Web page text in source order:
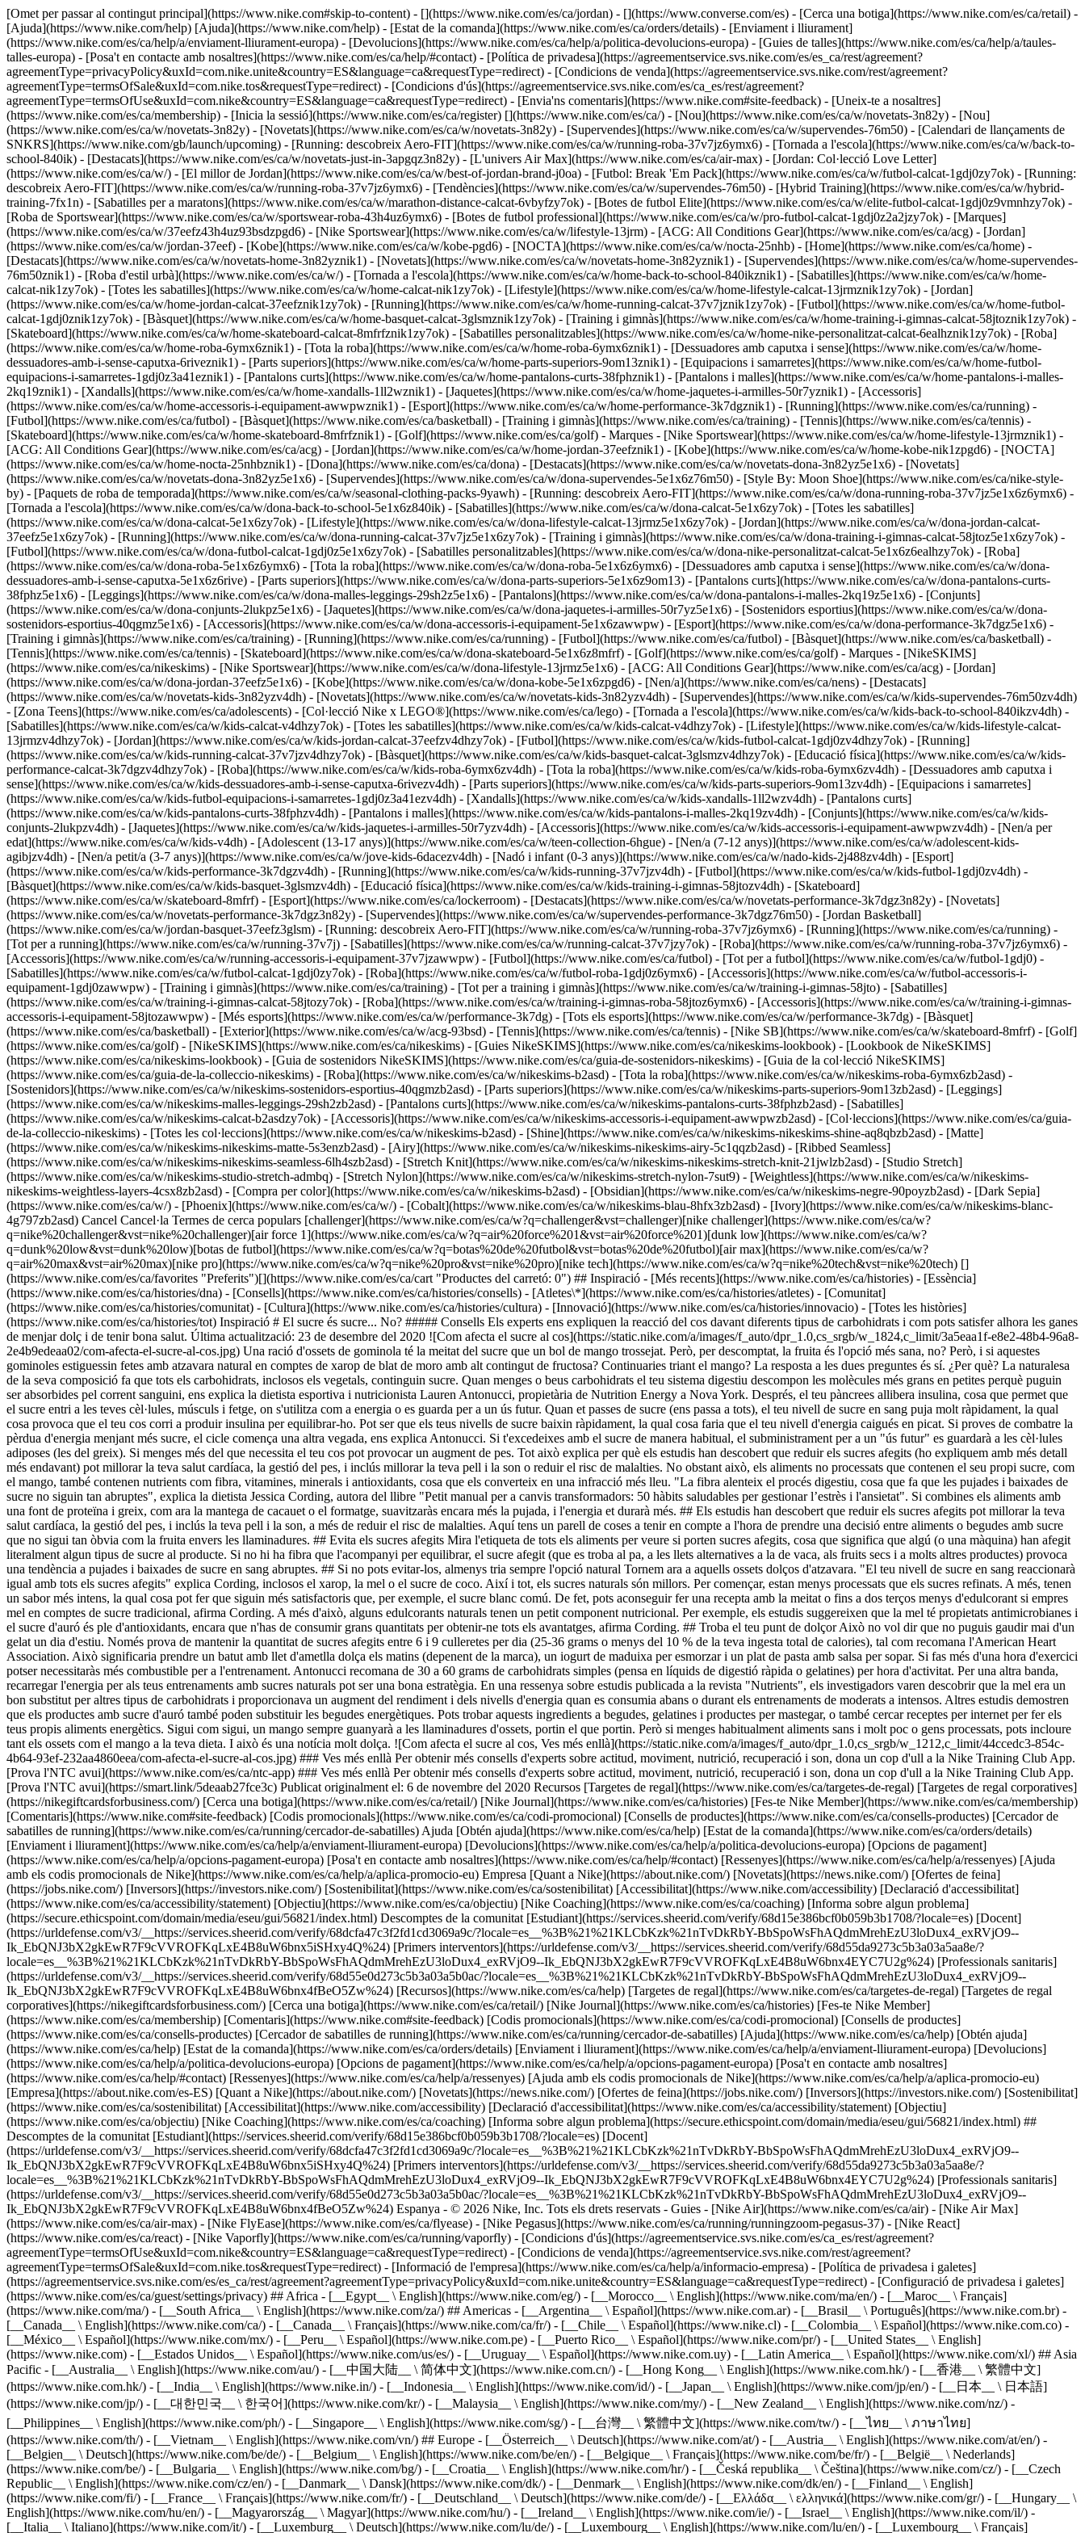
[Omet per passar al contingut principal](https://www.nike.com#skip-to-content) - [](https://www.nike.com/es/ca/jordan) - [](https://www.converse.com/es) - [Cerca una botiga](https://www.nike.com/es/ca/retail) -
[Ajuda](https://www.nike.com/help) [Ajuda](https://www.nike.com/help) - [Estat de la comanda](https://www.nike.com/es/ca/orders/details) - [Enviament i lliurament]
(https://www.nike.com/es/ca/help/a/enviament-lliurament-europa) - [Devolucions](https://www.nike.com/es/ca/help/a/politica-devolucions-europa) - [Guies de talles](https://www.nike.com/es/ca/help/a/taules-
talles-europa) - [Posa't en contacte amb nosaltres](https://www.nike.com/es/ca/help/#contact) - [Política de privadesa](https://agreementservice.svs.nike.com/es/es_ca/rest/agreement?
agreementType=privacyPolicy&uxId=com.nike.unite&country=ES&language=ca&requestType=redirect) - [Condicions de venda](https://agreementservice.svs.nike.com/rest/agreement?
agreementType=termsOfSale&uxId=com.nike.tos&requestType=redirect) - [Condicions d'ús](https://agreementservice.svs.nike.com/es/ca_es/rest/agreement?
agreementType=termsOfUse&uxId=com.nike&country=ES&language=ca&requestType=redirect) - [Envia'ns comentaris](https://www.nike.com#site-feedback) - [Uneix-te a nosaltres]
(https://www.nike.com/es/ca/membership) - [Inicia la sessió](https://www.nike.com/es/ca/register) [](https://www.nike.com/es/ca/) - [Nou](https://www.nike.com/es/ca/w/novetats-3n82y) - [Nou]
(https://www.nike.com/es/ca/w/novetats-3n82y) - [Novetats](https://www.nike.com/es/ca/w/novetats-3n82y) - [Supervendes](https://www.nike.com/es/ca/w/supervendes-76m50) - [Calendari de llançaments de
SNKRS](https://www.nike.com/gb/launch/upcoming) - [Running: descobreix Aero-FIT](https://www.nike.com/es/ca/w/running-roba-37v7jz6ymx6) - [Tornada a l'escola](https://www.nike.com/es/ca/w/back-to-
school-840ik) - [Destacats](https://www.nike.com/es/ca/w/novetats-just-in-3apgqz3n82y) - [L'univers Air Max](https://www.nike.com/es/ca/air-max) - [Jordan: Col·lecció Love Letter]
(https://www.nike.com/es/ca/w/) - [El millor de Jordan](https://www.nike.com/es/ca/w/best-of-jordan-brand-j0oa) - [Futbol: Break 'Em Pack](https://www.nike.com/es/ca/w/futbol-calcat-1gdj0zy7ok) - [Running:
descobreix Aero-FIT](https://www.nike.com/es/ca/w/running-roba-37v7jz6ymx6) - [Tendències](https://www.nike.com/es/ca/w/supervendes-76m50) - [Hybrid Training](https://www.nike.com/es/ca/w/hybrid-
training-7fx1n) - [Sabatilles per a maratons](https://www.nike.com/es/ca/w/marathon-distance-calcat-6vbyfzy7ok) - [Botes de futbol Elite](https://www.nike.com/es/ca/w/elite-futbol-calcat-1gdj0z9vmnhzy7ok) -
[Roba de Sportswear](https://www.nike.com/es/ca/w/sportswear-roba-43h4uz6ymx6) - [Botes de futbol professional](https://www.nike.com/es/ca/w/pro-futbol-calcat-1gdj0z2a2jzy7ok) - [Marques]
(https://www.nike.com/es/ca/w/37eefz43h4uz93bsdzpgd6) - [Nike Sportswear](https://www.nike.com/es/ca/w/lifestyle-13jrm) - [ACG: All Conditions Gear](https://www.nike.com/es/ca/acg) - [Jordan]
(https://www.nike.com/es/ca/w/jordan-37eef) - [Kobe](https://www.nike.com/es/ca/w/kobe-pgd6) - [NOCTA](https://www.nike.com/es/ca/w/nocta-25nhb) - [Home](https://www.nike.com/es/ca/home) -
[Destacats](https://www.nike.com/es/ca/w/novetats-home-3n82yznik1) - [Novetats](https://www.nike.com/es/ca/w/novetats-home-3n82yznik1) - [Supervendes](https://www.nike.com/es/ca/w/home-supervendes-
76m50znik1) - [Roba d'estil urbà](https://www.nike.com/es/ca/w/) - [Tornada a l'escola](https://www.nike.com/es/ca/w/home-back-to-school-840ikznik1) - [Sabatilles](https://www.nike.com/es/ca/w/home-
calcat-nik1zy7ok) - [Totes les sabatilles](https://www.nike.com/es/ca/w/home-calcat-nik1zy7ok) - [Lifestyle](https://www.nike.com/es/ca/w/home-lifestyle-calcat-13jrmznik1zy7ok) - [Jordan]
(https://www.nike.com/es/ca/w/home-jordan-calcat-37eefznik1zy7ok) - [Running](https://www.nike.com/es/ca/w/home-running-calcat-37v7jznik1zy7ok) - [Futbol](https://www.nike.com/es/ca/w/home-futbol-
calcat-1gdj0znik1zy7ok) - [Bàsquet](https://www.nike.com/es/ca/w/home-basquet-calcat-3glsmznik1zy7ok) - [Training i gimnàs](https://www.nike.com/es/ca/w/home-training-i-gimnas-calcat-58jtoznik1zy7ok) -
[Skateboard](https://www.nike.com/es/ca/w/home-skateboard-calcat-8mfrfznik1zy7ok) - [Sabatilles personalitzables](https://www.nike.com/es/ca/w/home-nike-personalitzat-calcat-6ealhznik1zy7ok) - [Roba]
(https://www.nike.com/es/ca/w/home-roba-6ymx6znik1) - [Tota la roba](https://www.nike.com/es/ca/w/home-roba-6ymx6znik1) - [Dessuadores amb caputxa i sense](https://www.nike.com/es/ca/w/home-
dessuadores-amb-i-sense-caputxa-6riveznik1) - [Parts superiors](https://www.nike.com/es/ca/w/home-parts-superiors-9om13znik1) - [Equipacions i samarretes](https://www.nike.com/es/ca/w/home-futbol-
equipacions-i-samarretes-1gdj0z3a41eznik1) - [Pantalons curts](https://www.nike.com/es/ca/w/home-pantalons-curts-38fphznik1) - [Pantalons i malles](https://www.nike.com/es/ca/w/home-pantalons-i-malles-
2kq19znik1) - [Xandalls](https://www.nike.com/es/ca/w/home-xandalls-1ll2wznik1) - [Jaquetes](https://www.nike.com/es/ca/w/home-jaquetes-i-armilles-50r7yznik1) - [Accessoris]
(https://www.nike.com/es/ca/w/home-accessoris-i-equipament-awwpwznik1) - [Esport](https://www.nike.com/es/ca/w/home-performance-3k7dgznik1) - [Running](https://www.nike.com/es/ca/running) -
[Futbol](https://www.nike.com/es/ca/futbol) - [Bàsquet](https://www.nike.com/es/ca/basketball) - [Training i gimnàs](https://www.nike.com/es/ca/training) - [Tennis](https://www.nike.com/es/ca/tennis) -
[Skateboard](https://www.nike.com/es/ca/w/home-skateboard-8mfrfznik1) - [Golf](https://www.nike.com/es/ca/golf) - Marques - [Nike Sportswear](https://www.nike.com/es/ca/w/home-lifestyle-13jrmznik1) -
[ACG: All Conditions Gear](https://www.nike.com/es/ca/acg) - [Jordan](https://www.nike.com/es/ca/w/home-jordan-37eefznik1) - [Kobe](https://www.nike.com/es/ca/w/home-kobe-nik1zpgd6) - [NOCTA]
(https://www.nike.com/es/ca/w/home-nocta-25nhbznik1) - [Dona](https://www.nike.com/es/ca/dona) - [Destacats](https://www.nike.com/es/ca/w/novetats-dona-3n82yz5e1x6) - [Novetats]
(https://www.nike.com/es/ca/w/novetats-dona-3n82yz5e1x6) - [Supervendes](https://www.nike.com/es/ca/w/dona-supervendes-5e1x6z76m50) - [Style By: Moon Shoe](https://www.nike.com/es/ca/nike-style-
by) - [Paquets de roba de temporada](https://www.nike.com/es/ca/w/seasonal-clothing-packs-9yawh) - [Running: descobreix Aero-FIT](https://www.nike.com/es/ca/w/dona-running-roba-37v7jz5e1x6z6ymx6) -
[Tornada a l'escola](https://www.nike.com/es/ca/w/dona-back-to-school-5e1x6z840ik) - [Sabatilles](https://www.nike.com/es/ca/w/dona-calcat-5e1x6zy7ok) - [Totes les sabatilles]
(https://www.nike.com/es/ca/w/dona-calcat-5e1x6zy7ok) - [Lifestyle](https://www.nike.com/es/ca/w/dona-lifestyle-calcat-13jrmz5e1x6zy7ok) - [Jordan](https://www.nike.com/es/ca/w/dona-jordan-calcat-
37eefz5e1x6zy7ok) - [Running](https://www.nike.com/es/ca/w/dona-running-calcat-37v7jz5e1x6zy7ok) - [Training i gimnàs](https://www.nike.com/es/ca/w/dona-training-i-gimnas-calcat-58jtoz5e1x6zy7ok) -
[Futbol](https://www.nike.com/es/ca/w/dona-futbol-calcat-1gdj0z5e1x6zy7ok) - [Sabatilles personalitzables](https://www.nike.com/es/ca/w/dona-nike-personalitzat-calcat-5e1x6z6ealhzy7ok) - [Roba]
(https://www.nike.com/es/ca/w/dona-roba-5e1x6z6ymx6) - [Tota la roba](https://www.nike.com/es/ca/w/dona-roba-5e1x6z6ymx6) - [Dessuadores amb caputxa i sense](https://www.nike.com/es/ca/w/dona-
dessuadores-amb-i-sense-caputxa-5e1x6z6rive) - [Parts superiors](https://www.nike.com/es/ca/w/dona-parts-superiors-5e1x6z9om13) - [Pantalons curts](https://www.nike.com/es/ca/w/dona-pantalons-curts-
38fphz5e1x6) - [Leggings](https://www.nike.com/es/ca/w/dona-malles-leggings-29sh2z5e1x6) - [Pantalons](https://www.nike.com/es/ca/w/dona-pantalons-i-malles-2kq19z5e1x6) - [Conjunts]
(https://www.nike.com/es/ca/w/dona-conjunts-2lukpz5e1x6) - [Jaquetes](https://www.nike.com/es/ca/w/dona-jaquetes-i-armilles-50r7yz5e1x6) - [Sostenidors esportius](https://www.nike.com/es/ca/w/dona-
sostenidors-esportius-40qgmz5e1x6) - [Accessoris](https://www.nike.com/es/ca/w/dona-accessoris-i-equipament-5e1x6zawwpw) - [Esport](https://www.nike.com/es/ca/w/dona-performance-3k7dgz5e1x6) -
[Training i gimnàs](https://www.nike.com/es/ca/training) - [Running](https://www.nike.com/es/ca/running) - [Futbol](https://www.nike.com/es/ca/futbol) - [Bàsquet](https://www.nike.com/es/ca/basketball) -
[Tennis](https://www.nike.com/es/ca/tennis) - [Skateboard](https://www.nike.com/es/ca/w/dona-skateboard-5e1x6z8mfrf) - [Golf](https://www.nike.com/es/ca/golf) - Marques - [NikeSKIMS]
(https://www.nike.com/es/ca/nikeskims) - [Nike Sportswear](https://www.nike.com/es/ca/w/dona-lifestyle-13jrmz5e1x6) - [ACG: All Conditions Gear](https://www.nike.com/es/ca/acg) - [Jordan]
(https://www.nike.com/es/ca/w/dona-jordan-37eefz5e1x6) - [Kobe](https://www.nike.com/es/ca/w/dona-kobe-5e1x6zpgd6) - [Nen/a](https://www.nike.com/es/ca/nens) - [Destacats]
(https://www.nike.com/es/ca/w/novetats-kids-3n82yzv4dh) - [Novetats](https://www.nike.com/es/ca/w/novetats-kids-3n82yzv4dh) - [Supervendes](https://www.nike.com/es/ca/w/kids-supervendes-76m50zv4dh)
- [Zona Teens](https://www.nike.com/es/ca/adolescents) - [Col·lecció Nike x LEGO®](https://www.nike.com/es/ca/lego) - [Tornada a l'escola](https://www.nike.com/es/ca/w/kids-back-to-school-840ikzv4dh) -
[Sabatilles](https://www.nike.com/es/ca/w/kids-calcat-v4dhzy7ok) - [Totes les sabatilles](https://www.nike.com/es/ca/w/kids-calcat-v4dhzy7ok) - [Lifestyle](https://www.nike.com/es/ca/w/kids-lifestyle-calcat-
13jrmzv4dhzy7ok) - [Jordan](https://www.nike.com/es/ca/w/kids-jordan-calcat-37eefzv4dhzy7ok) - [Futbol](https://www.nike.com/es/ca/w/kids-futbol-calcat-1gdj0zv4dhzy7ok) - [Running]
(https://www.nike.com/es/ca/w/kids-running-calcat-37v7jzv4dhzy7ok) - [Bàsquet](https://www.nike.com/es/ca/w/kids-basquet-calcat-3glsmzv4dhzy7ok) - [Educació física](https://www.nike.com/es/ca/w/kids-
performance-calcat-3k7dgzv4dhzy7ok) - [Roba](https://www.nike.com/es/ca/w/kids-roba-6ymx6zv4dh) - [Tota la roba](https://www.nike.com/es/ca/w/kids-roba-6ymx6zv4dh) - [Dessuadores amb caputxa i
sense](https://www.nike.com/es/ca/w/kids-dessuadores-amb-i-sense-caputxa-6rivezv4dh) - [Parts superiors](https://www.nike.com/es/ca/w/kids-parts-superiors-9om13zv4dh) - [Equipacions i samarretes]
(https://www.nike.com/es/ca/w/kids-futbol-equipacions-i-samarretes-1gdj0z3a41ezv4dh) - [Xandalls](https://www.nike.com/es/ca/w/kids-xandalls-1ll2wzv4dh) - [Pantalons curts]
(https://www.nike.com/es/ca/w/kids-pantalons-curts-38fphzv4dh) - [Pantalons i malles](https://www.nike.com/es/ca/w/kids-pantalons-i-malles-2kq19zv4dh) - [Conjunts](https://www.nike.com/es/ca/w/kids-
conjunts-2lukpzv4dh) - [Jaquetes](https://www.nike.com/es/ca/w/kids-jaquetes-i-armilles-50r7yzv4dh) - [Accessoris](https://www.nike.com/es/ca/w/kids-accessoris-i-equipament-awwpwzv4dh) - [Nen/a per
edat](https://www.nike.com/es/ca/w/kids-v4dh) - [Adolescent (13-17 anys)](https://www.nike.com/es/ca/w/teen-collection-6hgue) - [Nen/a (7-12 anys)](https://www.nike.com/es/ca/w/adolescent-kids-
agibjzv4dh) - [Nen/a petit/a (3-7 anys)](https://www.nike.com/es/ca/w/jove-kids-6dacezv4dh) - [Nadó i infant (0-3 anys)](https://www.nike.com/es/ca/w/nado-kids-2j488zv4dh) - [Esport]
(https://www.nike.com/es/ca/w/kids-performance-3k7dgzv4dh) - [Running](https://www.nike.com/es/ca/w/kids-running-37v7jzv4dh) - [Futbol](https://www.nike.com/es/ca/w/kids-futbol-1gdj0zv4dh) -
[Bàsquet](https://www.nike.com/es/ca/w/kids-basquet-3glsmzv4dh) - [Educació física](https://www.nike.com/es/ca/w/kids-training-i-gimnas-58jtozv4dh) - [Skateboard]
(https://www.nike.com/es/ca/w/skateboard-8mfrf) - [Esport](https://www.nike.com/es/ca/lockerroom) - [Destacats](https://www.nike.com/es/ca/w/novetats-performance-3k7dgz3n82y) - [Novetats]
(https://www.nike.com/es/ca/w/novetats-performance-3k7dgz3n82y) - [Supervendes](https://www.nike.com/es/ca/w/supervendes-performance-3k7dgz76m50) - [Jordan Basketball]
(https://www.nike.com/es/ca/w/jordan-basquet-37eefz3glsm) - [Running: descobreix Aero-FIT](https://www.nike.com/es/ca/w/running-roba-37v7jz6ymx6) - [Running](https://www.nike.com/es/ca/running) -
[Tot per a running](https://www.nike.com/es/ca/w/running-37v7j) - [Sabatilles](https://www.nike.com/es/ca/w/running-calcat-37v7jzy7ok) - [Roba](https://www.nike.com/es/ca/w/running-roba-37v7jz6ymx6) -
[Accessoris](https://www.nike.com/es/ca/w/running-accessoris-i-equipament-37v7jzawwpw) - [Futbol](https://www.nike.com/es/ca/futbol) - [Tot per a futbol](https://www.nike.com/es/ca/w/futbol-1gdj0) -
[Sabatilles](https://www.nike.com/es/ca/w/futbol-calcat-1gdj0zy7ok) - [Roba](https://www.nike.com/es/ca/w/futbol-roba-1gdj0z6ymx6) - [Accessoris](https://www.nike.com/es/ca/w/futbol-accessoris-i-
equipament-1gdj0zawwpw) - [Training i gimnàs](https://www.nike.com/es/ca/training) - [Tot per a training i gimnàs](https://www.nike.com/es/ca/w/training-i-gimnas-58jto) - [Sabatilles]
(https://www.nike.com/es/ca/w/training-i-gimnas-calcat-58jtozy7ok) - [Roba](https://www.nike.com/es/ca/w/training-i-gimnas-roba-58jtoz6ymx6) - [Accessoris](https://www.nike.com/es/ca/w/training-i-gimnas-
accessoris-i-equipament-58jtozawwpw) - [Més esports](https://www.nike.com/es/ca/w/performance-3k7dg) - [Tots els esports](https://www.nike.com/es/ca/w/performance-3k7dg) - [Bàsquet]
(https://www.nike.com/es/ca/basketball) - [Exterior](https://www.nike.com/es/ca/w/acg-93bsd) - [Tennis](https://www.nike.com/es/ca/tennis) - [Nike SB](https://www.nike.com/es/ca/w/skateboard-8mfrf) - [Golf]
(https://www.nike.com/es/ca/golf) - [NikeSKIMS](https://www.nike.com/es/ca/nikeskims) - [Guies NikeSKIMS](https://www.nike.com/es/ca/nikeskims-lookbook) - [Lookbook de NikeSKIMS]
(https://www.nike.com/es/ca/nikeskims-lookbook) - [Guia de sostenidors NikeSKIMS](https://www.nike.com/es/ca/guia-de-sostenidors-nikeskims) - [Guia de la col·lecció NikeSKIMS]
(https://www.nike.com/es/ca/guia-de-la-colleccio-nikeskims) - [Roba](https://www.nike.com/es/ca/w/nikeskims-b2asd) - [Tota la roba](https://www.nike.com/es/ca/w/nikeskims-roba-6ymx6zb2asd) -
[Sostenidors](https://www.nike.com/es/ca/w/nikeskims-sostenidors-esportius-40qgmzb2asd) - [Parts superiors](https://www.nike.com/es/ca/w/nikeskims-parts-superiors-9om13zb2asd) - [Leggings]
(https://www.nike.com/es/ca/w/nikeskims-malles-leggings-29sh2zb2asd) - [Pantalons curts](https://www.nike.com/es/ca/w/nikeskims-pantalons-curts-38fphzb2asd) - [Sabatilles]
(https://www.nike.com/es/ca/w/nikeskims-calcat-b2asdzy7ok) - [Accessoris](https://www.nike.com/es/ca/w/nikeskims-accessoris-i-equipament-awwpwzb2asd) - [Col·leccions](https://www.nike.com/es/ca/guia-
de-la-colleccio-nikeskims) - [Totes les col·leccions](https://www.nike.com/es/ca/w/nikeskims-b2asd) - [Shine](https://www.nike.com/es/ca/w/nikeskims-nikeskims-shine-aq8qbzb2asd) - [Matte]
(https://www.nike.com/es/ca/w/nikeskims-nikeskims-matte-5s3enzb2asd) - [Airy](https://www.nike.com/es/ca/w/nikeskims-nikeskims-airy-5c1qqzb2asd) - [Ribbed Seamless]
(https://www.nike.com/es/ca/w/nikeskims-nikeskims-seamless-6lh4szb2asd) - [Stretch Knit](https://www.nike.com/es/ca/w/nikeskims-nikeskims-stretch-knit-21jwlzb2asd) - [Studio Stretch]
(https://www.nike.com/es/ca/w/nikeskims-studio-stretch-admbq) - [Stretch Nylon](https://www.nike.com/es/ca/w/nikeskims-stretch-nylon-7sut9) - [Weightless](https://www.nike.com/es/ca/w/nikeskims-
nikeskims-weightless-layers-4csx8zb2asd) - [Compra per color](https://www.nike.com/es/ca/w/nikeskims-b2asd) - [Obsidian](https://www.nike.com/es/ca/w/nikeskims-negre-90poyzb2asd) - [Dark Sepia](https://www.nike.com/es/ca/w/) - [Phoenix](https://www.nike.com/es/ca/w/) - [Cobalt](https://www.nike.com/es/ca/w/nikeskims-blau-8hfx3zb2asd) - [Ivory](https://www.nike.com/es/ca/w/nikeskims-blanc-4g797zb2asd) Cancel Cancel·la Termes de cerca populars [challenger](https://www.nike.com/es/ca/w?q=challenger&vst=challenger)[nike challenger](https://www.nike.com/es/ca/w?q=nike%20challenger&vst=nike%20challenger)[air force 1](https://www.nike.com/es/ca/w?q=air%20force%201&vst=air%20force%201)[dunk low](https://www.nike.com/es/ca/w?q=dunk%20low&vst=dunk%20low)[botas de futbol](https://www.nike.com/es/ca/w?q=botas%20de%20futbol&vst=botas%20de%20futbol)[air max](https://www.nike.com/es/ca/w?q=air%20max&vst=air%20max)[nike pro](https://www.nike.com/es/ca/w?q=nike%20pro&vst=nike%20pro)[nike tech](https://www.nike.com/es/ca/w?q=nike%20tech&vst=nike%20tech) [](https://www.nike.com/es/ca/favorites "Preferits")[](https://www.nike.com/es/ca/cart "Productes del carretó: 0") ## Inspiració - [Més recents](https://www.nike.com/es/ca/histories) - [Essència](https://www.nike.com/es/ca/histories/dna) - [Consells](https://www.nike.com/es/ca/histories/consells) - [Atletes\*](https://www.nike.com/es/ca/histories/atletes) - [Comunitat](https://www.nike.com/es/ca/histories/comunitat) - [Cultura](https://www.nike.com/es/ca/histories/cultura) - [Innovació](https://www.nike.com/es/ca/histories/innovacio) - [Totes les històries](https://www.nike.com/es/ca/histories/tot) Inspiració # El sucre és sucre... No? ##### Consells Els experts ens expliquen la reacció del cos davant diferents tipus de carbohidrats i com pots satisfer alhora les ganes de menjar dolç i de tenir bona salut. Última actualització: 23 de desembre del 2020 ![Com afecta el sucre al cos](https://static.nike.com/a/images/f_auto/dpr_1.0,cs_srgb/w_1824,c_limit/3a5eaa1f-e8e2-48b4-96a8-2e4b9edeaa02/com-afecta-el-sucre-al-cos.jpg) Una ració d'ossets de gominola té la meitat del sucre que un bol de mango trossejat. Però, per descomptat, la fruita és l'opció més sana, no? Però, i si aquestes gominoles estiguessin fetes amb atzavara natural en comptes de xarop de blat de moro amb alt contingut de fructosa? Continuaries triant el mango? La resposta a les dues preguntes és sí. ¿Per què? La naturalesa de la seva composició fa que tots els carbohidrats, inclosos els vegetals, continguin sucre. Quan menges o beus carbohidrats el teu sistema digestiu descompon les molècules més grans en petites perquè puguin ser absorbides pel corrent sanguini, ens explica la dietista esportiva i nutricionista Lauren Antonucci, propietària de Nutrition Energy a Nova York. Després, el teu pàncrees allibera insulina, cosa que permet que el sucre entri a les teves cèl·lules, músculs i fetge, on s'utilitza com a energia o es guarda per a un ús futur. Quan et passes de sucre (ens passa a tots), el teu nivell de sucre en sang puja molt ràpidament, la qual cosa provoca que el teu cos corri a produir insulina per equilibrar-ho. Pot ser que els teus nivells de sucre baixin ràpidament, la qual cosa faria que el teu nivell d'energia caigués en picat. Si proves de combatre la pèrdua d'energia menjant més sucre, el cicle comença una altra vegada, ens explica Antonucci. Si t'excedeixes amb el sucre de manera habitual, el subministrament per a un "ús futur" es guardarà a les cèl·lules adiposes (les del greix). Si menges més del que necessita el teu cos pot provocar un augment de pes. Tot això explica per què els estudis han descobert que reduir els sucres afegits (ho expliquem amb més detall més endavant) pot millorar la teva salut cardíaca, la gestió del pes, i inclús millorar la teva pell i la son o reduir el risc de malalties. No obstant això, els aliments no processats que contenen el seu propi sucre, com el mango, també contenen nutrients com fibra, vitamines, minerals i antioxidants, cosa que els converteix en una infracció més lleu. "La fibra alenteix el procés digestiu, cosa que fa que les pujades i baixades de sucre no siguin tan abruptes", explica la dietista Jessica Cording, autora del llibre "Petit manual per a canvis transformadors: 50 hàbits saludables per gestionar l’estrès i l'ansietat". Si combines els aliments amb una font de proteïna i greix, com ara la mantega de cacauet o el formatge, suavitzaràs encara més la pujada, i l'energia et durarà més. ## Els estudis han descobert que reduir els sucres afegits pot millorar la teva salut cardíaca, la gestió del pes, i inclús la teva pell i la son, a més de reduir el risc de malalties. Aquí tens un parell de coses a tenir en compte a l'hora de prendre una decisió entre aliments o begudes amb sucre que no sigui tan òbvia com la fruita envers les llaminadures. ## Evita els sucres afegits Mira l'etiqueta de tots els aliments per veure si porten sucres afegits, cosa que significa que algú (o una màquina) han afegit literalment algun tipus de sucre al producte. Si no hi ha fibra que l'acompanyi per equilibrar, el sucre afegit (que es troba al pa, a les llets alternatives a la de vaca, als fruits secs i a molts altres productes) provoca una tendència a pujades i baixades de sucre en sang abruptes. ## Si no pots evitar-los, almenys tria sempre l'opció natural Tornem ara a aquells ossets dolços d'atzavara. "El teu nivell de sucre en sang reaccionarà igual amb tots els sucres afegits" explica Cording, inclosos el xarop, la mel o el sucre de coco. Així i tot, els sucres naturals són millors. Per començar, estan menys processats que els sucres refinats. A més, tenen un sabor més intens, la qual cosa pot fer que siguin més satisfactoris que, per exemple, el sucre blanc comú. De fet, pots aconseguir fer una recepta amb la meitat o fins a dos terços menys d'edulcorant si empres mel en comptes de sucre tradicional, afirma Cording. A més d'això, alguns edulcorants naturals tenen un petit component nutricional. Per exemple, els estudis suggereixen que la mel té propietats antimicrobianes i el sucre d'auró és ple d'antioxidants, encara que n'has de consumir grans quantitats per obtenir-ne tots els avantatges, afirma Cording. ## Troba el teu punt de dolçor Això no vol dir que no puguis gaudir mai d'un gelat un dia d'estiu. Només prova de mantenir la quantitat de sucres afegits entre 6 i 9 culleretes per dia (25-36 grams o menys del 10 % de la teva ingesta total de calories), tal com recomana l'American Heart Association. Això significaria prendre un batut amb llet d'ametlla dolça els matins (depenent de la marca), un iogurt de maduixa per esmorzar i un plat de pasta amb salsa per sopar. Si fas més d'una hora d'exercici potser necessitaràs més combustible per a l'entrenament. Antonucci recomana de 30 a 60 grams de carbohidrats simples (pensa en líquids de digestió ràpida o gelatines) per hora d'activitat. Per una altra banda, recarregar l'energia per als teus entrenaments amb sucres naturals pot ser una bona estratègia. En una ressenya sobre estudis publicada a la revista "Nutrients", els investigadors varen descobrir que la mel era un bon substitut per altres tipus de carbohidrats i proporcionava un augment del rendiment i dels nivells d'energia quan es consumia abans o durant els entrenaments de moderats a intensos. Altres estudis demostren que els productes amb sucre d'auró també poden substituir les begudes energètiques. Pots trobar aquests ingredients a begudes, gelatines i productes per mastegar, o també cercar receptes per internet per fer els teus propis aliments energètics. Sigui com sigui, un mango sempre guanyarà a les llaminadures d'ossets, portin el que portin. Però si menges habitualment aliments sans i molt poc o gens processats, pots incloure tant els ossets com el mango a la teva dieta. I això és una notícia molt dolça. ![Com afecta el sucre al cos, Ves més enllà](https://static.nike.com/a/images/f_auto/dpr_1.0,cs_srgb/w_1212,c_limit/44ccedc3-854c-4b64-93ef-232aa4860eea/com-afecta-el-sucre-al-cos.jpg) ### Ves més enllà Per obtenir més consells d'experts sobre actitud, moviment, nutrició, recuperació i son, dona un cop d'ull a la Nike Training Club App. [Prova l'NTC avui](https://www.nike.com/es/ca/ntc-app) ### Ves més enllà Per obtenir més consells d'experts sobre actitud, moviment, nutrició, recuperació i son, dona un cop d'ull a la Nike Training Club App. [Prova l'NTC avui](https://smart.link/5deaab27fce3c) Publicat originalment el: 6 de novembre del 2020 Recursos [Targetes de regal](https://www.nike.com/es/ca/targetes-de-regal) [Targetes de regal corporatives](https://nikegiftcardsforbusiness.com/) [Cerca una botiga](https://www.nike.com/es/ca/retail/) [Nike Journal](https://www.nike.com/es/ca/histories) [Fes-te Nike Member](https://www.nike.com/es/ca/membership) [Comentaris](https://www.nike.com#site-feedback) [Codis promocionals](https://www.nike.com/es/ca/codi-promocional) [Consells de productes](https://www.nike.com/es/ca/consells-productes) [Cercador de sabatilles de running](https://www.nike.com/es/ca/running/cercador-de-sabatilles) Ajuda [Obtén ajuda](https://www.nike.com/es/ca/help) [Estat de la comanda](https://www.nike.com/es/ca/orders/details) [Enviament i lliurament](https://www.nike.com/es/ca/help/a/enviament-lliurament-europa) [Devolucions](https://www.nike.com/es/ca/help/a/politica-devolucions-europa) [Opcions de pagament](https://www.nike.com/es/ca/help/a/opcions-pagament-europa) [Posa't en contacte amb nosaltres](https://www.nike.com/es/ca/help/#contact) [Ressenyes](https://www.nike.com/es/ca/help/a/ressenyes) [Ajuda amb els codis promocionals de Nike](https://www.nike.com/es/ca/help/a/aplica-promocio-eu) Empresa [Quant a Nike](https://about.nike.com/) [Novetats](https://news.nike.com/) [Ofertes de feina](https://jobs.nike.com/) [Inversors](https://investors.nike.com/) [Sostenibilitat](https://www.nike.com/es/ca/soste